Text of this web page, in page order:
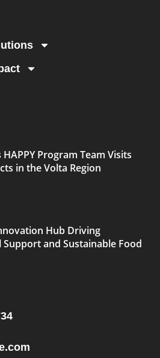
HAPPY Program Team Visits
in the Volta Region
Hub Driving
and Sustainable Food